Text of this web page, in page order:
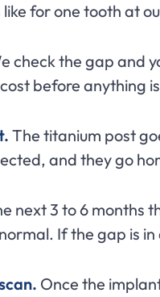
for one tooth at
check the gap and
before anything
The titanium post
and they go
next 3 to 6 months
If the gap is
Once the